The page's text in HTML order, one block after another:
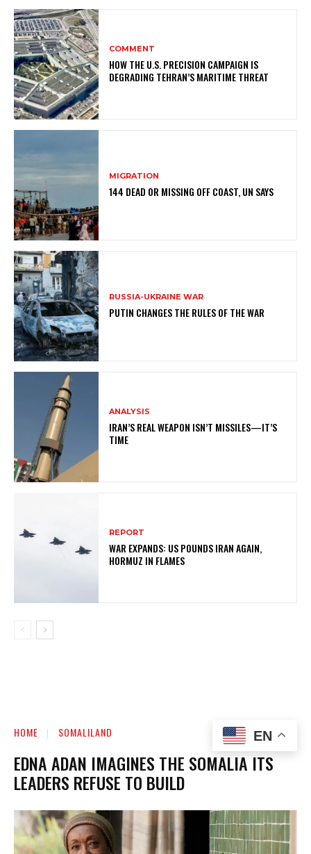
COMMENT
HOW THE U.S. PRECISION CAMPAIGN IS
DEGRADING TEHRAN’S MARITIME THREAT
MIGRATION
144 DEAD OR MISSING OFF COAST, UN SAYS
RUSSIA-UKRAINE WAR
PUTIN CHANGES THE RULES OF THE WAR
ANALYSIS
IRAN’S REAL WEAPON ISN’T MISSILES—IT’S
TIME
REPORT
WAR EXPANDS: US POUNDS IRAN AGAIN,
HORMUZ IN FLAMES